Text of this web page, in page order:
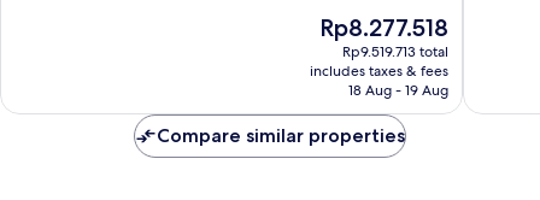
The
price
is
Rp8.277.518
Rp8.277.518
Rp9.519.713 total
includes taxes & fees
18 Aug - 19 Aug
Compare similar properties